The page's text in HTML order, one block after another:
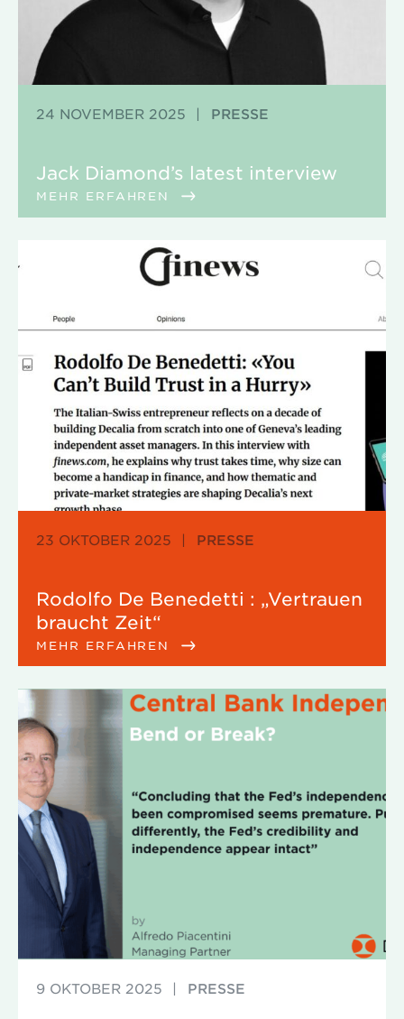
24 NOVEMBER 2025 | PRESSE
Jack Diamond’s latest interview
MEHR ERFAHREN
23 OKTOBER 2025 | PRESSE
Rodolfo De Benedetti : „Vertrauen
braucht Zeit“
MEHR ERFAHREN
9 OKTOBER 2025 | PRESSE